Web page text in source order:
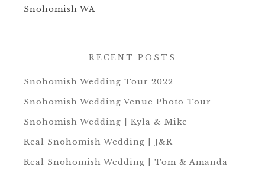
Snohomish WA
RECENT POSTS
Snohomish Wedding Tour 2022
Snohomish Wedding Venue Photo Tour
Snohomish Wedding | Kyla & Mike
Real Snohomish Wedding | J&R
Real Snohomish Wedding | Tom & Amanda